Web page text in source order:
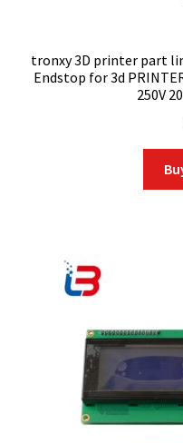
tronxy 3D printer part
Endstop for 3d
250V